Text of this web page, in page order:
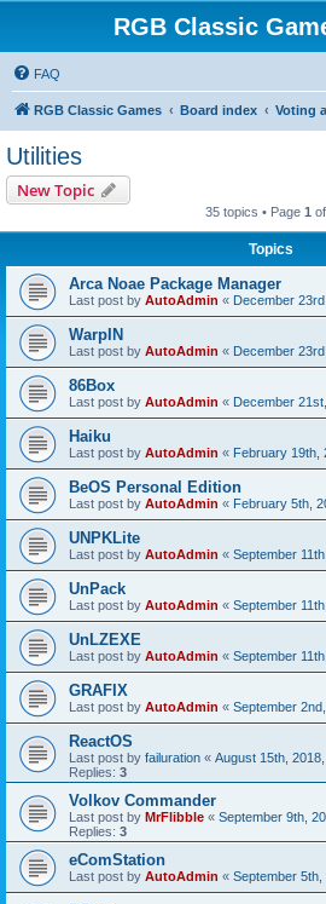
RGB Classic
FAQ
RGB Classic Games Board index Voting
Utilities
New Topic
35 topics • Page 1 of
Topics
Arca Noae Package Manager
Last post by AutoAdmin « December
WarpIN
Last post by AutoAdmin « December
86Box
Last post by AutoAdmin « December
Haiku
Last post by AutoAdmin « February 19th,
BeOS Personal Edition
Last post by AutoAdmin « February 5th,
UNPKLite
Last post by AutoAdmin « September
UnPack
Last post by AutoAdmin « September
UnLZEXE
Last post by AutoAdmin « September
GRAFIX
Last post by AutoAdmin « September
ReactOS
Last post by failuration « August 15th,
Replies: 3
Volkov Commander
Last post by MrFlibble « September 9th,
Replies: 3
eComStation
Last post by AutoAdmin « September